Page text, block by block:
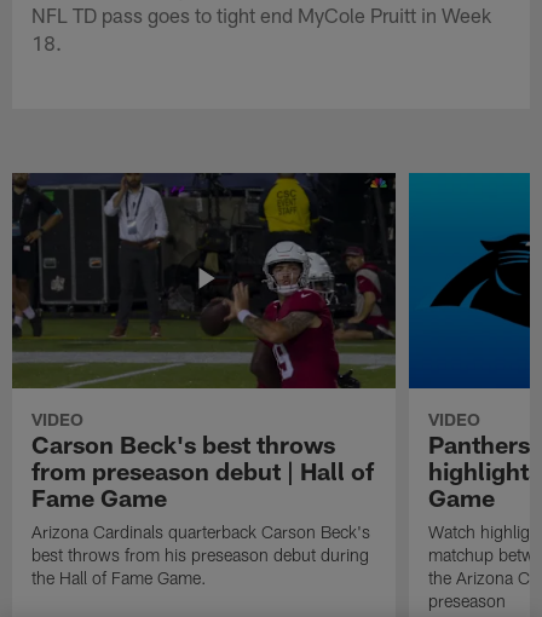
NFL TD pass goes to tight end MyCole Pruitt in Week
18.
VIDEO
Carson Beck's best throws
from preseason debut | Hall of
Fame Game
Arizona Cardinals quarterback Carson Beck's
best throws from his preseason debut during
the Hall of Fame Game.
VIDEO
Panthers
Game
Watch
matchup
the Arizona
preseason